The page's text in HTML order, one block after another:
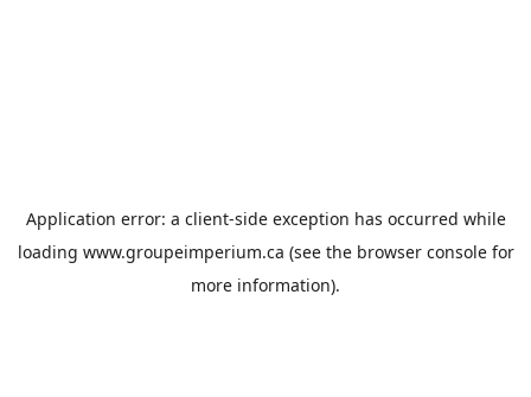
Application error: a client-side exception has occurred while
loading www.groupeimperium.ca (see the browser consolefor
more information).